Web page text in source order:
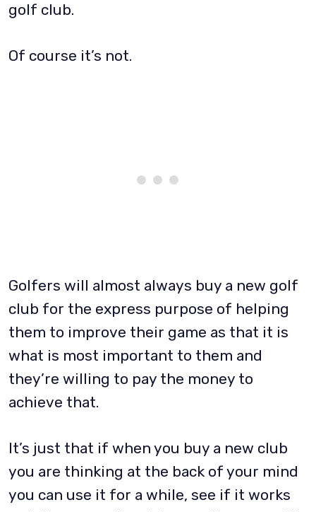
golf club.
Of course it’s not.
Golfers will almost always buy a new golf
club for the express purpose of helping
them to improve their game as that it is
what is most important to them and
they’re willing to pay the money to
achieve that.
It’s just that if when you buy a new club
you are thinking at the back of your mind
you can use it for a while, see if it works